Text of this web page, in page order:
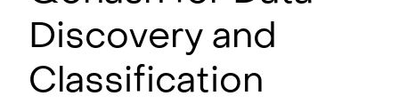
Discovery and
Classification